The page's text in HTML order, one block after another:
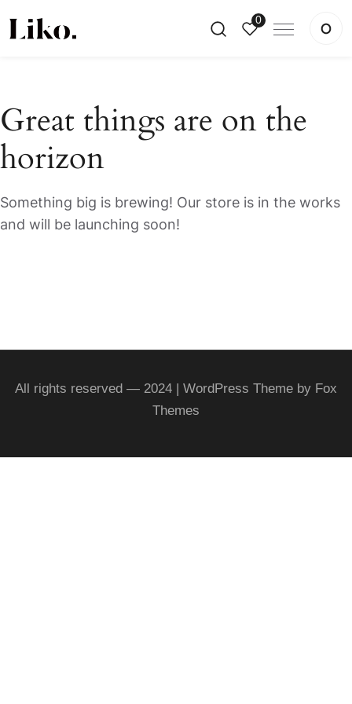
0
Great things are on the
horizon
Something big is brewing! Our store is in the works
and will be launching soon!
All rights reserved — 2024 | WordPress Theme by Fox
Themes